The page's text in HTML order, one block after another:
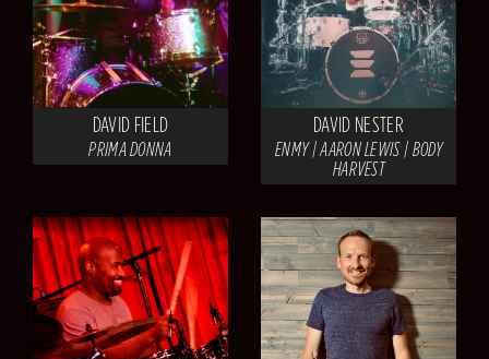
DAVID FIELD
PRIMA DONNA
DAVID NESTER
ENMY | AARON LEWIS | BODY
HARVEST